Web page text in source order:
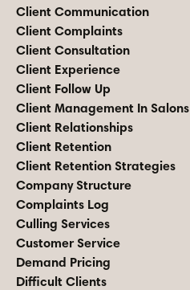
Client Communication
Client Complaints
Client Consultation
Client Experience
Client Follow Up
Client Management In Salons
Client Relationships
Client Retention
Client Retention Strategies
Company Structure
Complaints Log
Culling Services
Customer Service
Demand Pricing
Difficult Clients